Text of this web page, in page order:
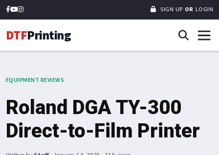
SIGN UP OR LOGIN
DTFPrinting
EQUIPMENT REVIEWS
Roland DGA TY-300
Direct-to-Film Printer